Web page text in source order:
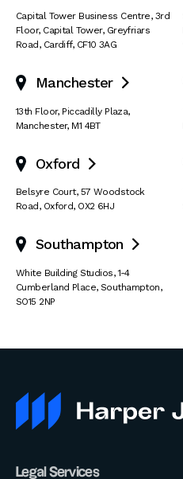
Capital Tower Business Centre, 3rd
Floor, Capital Tower, Greyfriars
Road, Cardiff, CF10 3AG
Manchester 
13th Floor, Piccadilly Plaza,
Manchester, M1 4BT
Oxford 
Belsyre Court, 57 Woodstock
Road, Oxford, OX2 6HJ
Southampton 
White Building Studios,1-4
Cumberland Place, Southampton,
SO15 2NP
Legal Services